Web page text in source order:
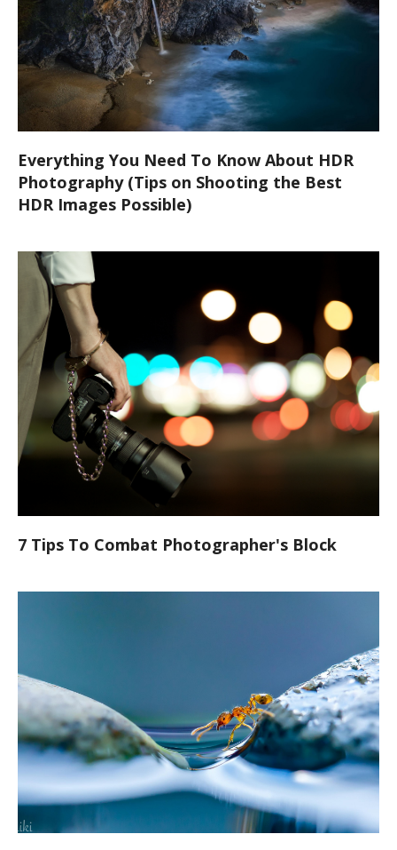
Everything You Need To Know About HDR
Photography (Tips on Shooting the Best
HDR Images Possible)
7 Tips To Combat Photographer's Block